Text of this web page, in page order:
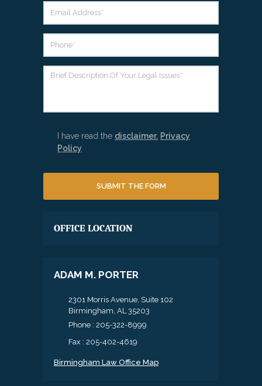
I have read the disclaimer. Privacy
Policy
OFFICE LOCATION
ADAM M. PORTER
2301 Morris Avenue, Suite 102
Birmingham, AL 35203
Phone : 205-322-8999
Fax : 205-402-4619
Birmingham Law Office Map